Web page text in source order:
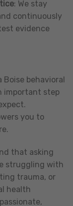
: We stay
continuously
evidence
behavioral
important step
you to
that asking
struggling with
trauma, or
health